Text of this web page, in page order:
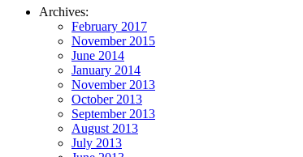
Archives:
February 2017
November 2015
June 2014
January 2014
November 2013
October 2013
September 2013
August 2013
July 2013